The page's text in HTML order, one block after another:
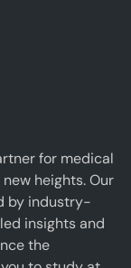
for medical
heights. Our
by industry-
insights and
the